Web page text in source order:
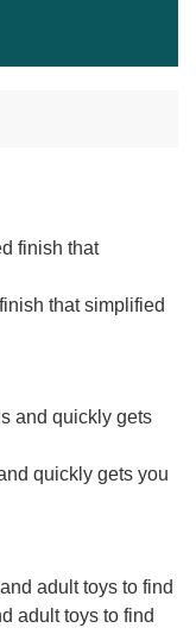
that simplified
quickly gets you
adult toys to find